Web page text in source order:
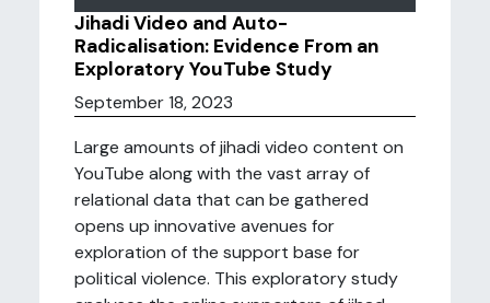
Jihadi Video and Auto-
Radicalisation: Evidence From an
Exploratory YouTube Study
September 18, 2023
Large amounts of jihadi video content on
YouTube along with the vast array of
relational data that can be gathered
opens up innovative avenues for
exploration of the support base for
political violence. This exploratory study